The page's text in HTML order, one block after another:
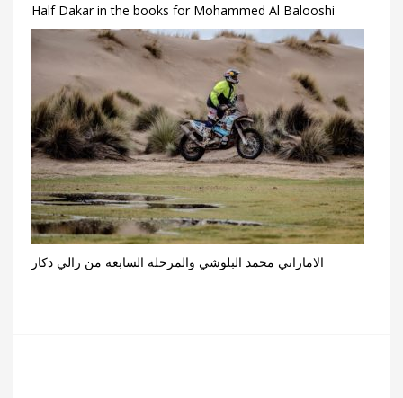
Half Dakar in the books for Mohammed Al Balooshi
الاماراتي محمد البلوشي والمرحلة السابعة من رالي دكار